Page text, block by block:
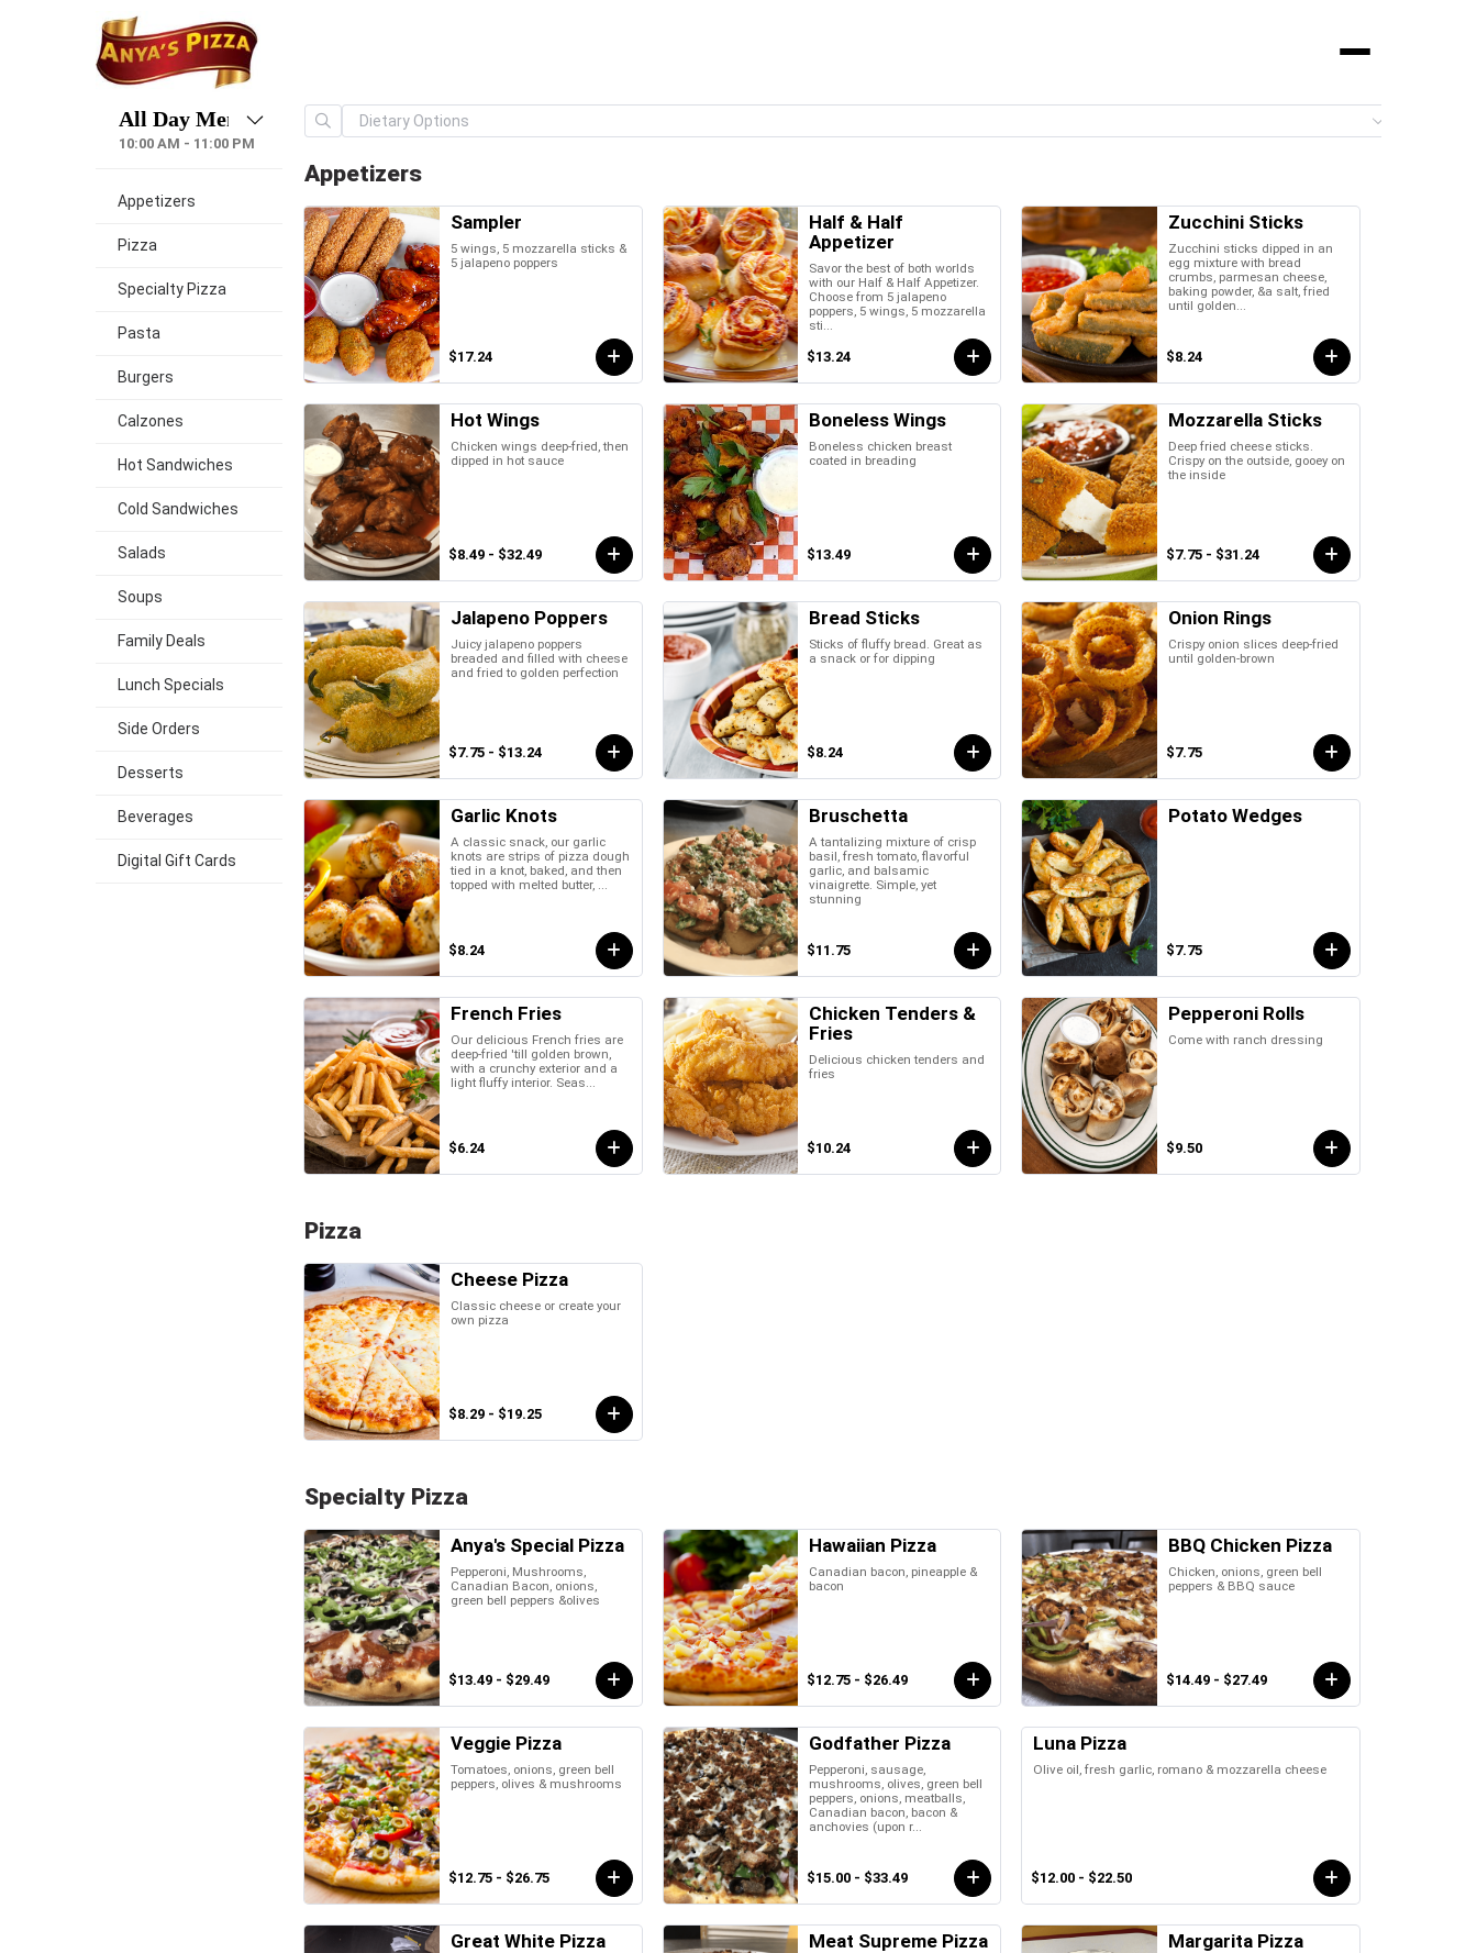
10:00 AM - 11:00 PM
Appetizers
Pizza
Specialty Pizza
Pasta
Burgers
Calzones
Hot Sandwiches
Cold Sandwiches
Salads
Soups
Family Deals
Lunch Specials
Side Orders
Desserts
Beverages
Digital Gift Cards
Appetizers
Sampler
5 wings, 5 mozzarella sticks &
5 jalapeno poppers
$17.24
Half & Half
Appetizer
Savor the best of both worlds
with our Half & Half Appetizer.
Choose from 5 jalapeno
poppers, 5 wings, 5 mozzarella
sti...
$13.24
Zucchini Sticks
Zucchini sticks dipped in an
egg mixture with bread
crumbs, parmesan cheese,
baking powder, &a salt, fried
until golden...
$8.24
Hot Wings
Chicken wings deep-fried, then
dipped in hot sauce
$8.49 - $32.49
Boneless Wings
Boneless chicken breast
coated in breading
$13.49
Mozzarella Sticks
Deep fried cheese sticks.
Crispy on the outside, gooey on
the inside
$7.75 - $31.24
Jalapeno Poppers
Juicy jalapeno poppers
breaded and filled with cheese
and fried to golden perfection
$7.75 - $13.24
Bread Sticks
Sticks of fluffy bread. Great as
a snack or for dipping
$8.24
Onion Rings
Crispy onion slices deep-fried
until golden-brown
$7.75
Garlic Knots
A classic snack, our garlic
knots are strips of pizza dough
tied in a knot, baked, and then
topped with melted butter, ...
$8.24
Bruschetta
A tantalizing mixture of crisp
basil, fresh tomato, flavorful
garlic, and balsamic
vinaigrette. Simple, yet
stunning
$11.75
Potato Wedges
$7.75
French Fries
Our delicious French fries are
deep-fried 'till golden brown,
with a crunchy exterior and a
light fluffy interior. Seas...
$6.24
Chicken Tenders &
Fries
Delicious chicken tenders and
fries
$10.24
Pepperoni Rolls
Come with ranch dressing
$9.50
Pizza
Cheese Pizza
Classic cheese or create your
own pizza
$8.29 - $19.25
Specialty Pizza
Anya's Special Pizza
Pepperoni, Mushrooms,
Canadian Bacon, onions,
green bell peppers &olives
$13.49 - $29.49
Hawaiian Pizza
Canadian bacon, pineapple &
bacon
$12.75 - $26.49
BBQ Chicken Pizza
Chicken, onions, green bell
peppers & BBQ sauce
$14.49 - $27.49
Veggie Pizza
Tomatoes, onions, green bell
peppers, olives & mushrooms
$12.75 - $26.75
Godfather Pizza
Pepperoni, sausage,
mushrooms, olives, green bell
peppers, onions, meatballs,
Canadian bacon, bacon &
anchovies (upon r...
$15.00 - $33.49
Luna Pizza
Olive oil, fresh garlic, romano & mozzarella cheese
$12.00 - $22.50
Great White Pizza Meat Supreme Pizza Margarita Pizza